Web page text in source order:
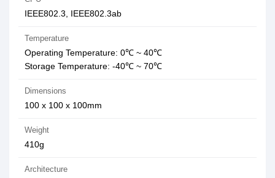
IEEE802.3, IEEE802.3ab
Temperature
Operating Temperature: 0℃ ~ 40℃
Storage Temperature: -40℃ ~ 70℃
Dimensions
100 x 100 x 100mm
Weight
410g
Architecture